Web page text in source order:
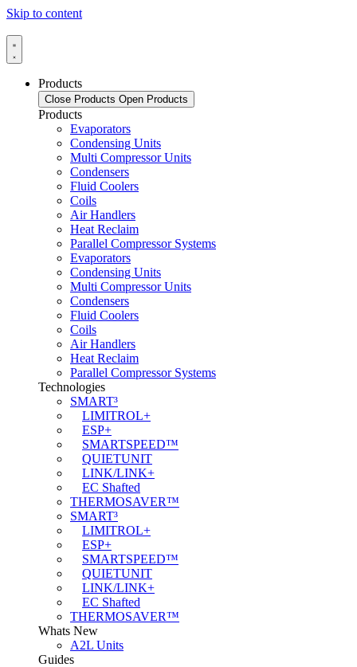
Skip to content
Products
Close Products Open Products
Products
Evaporators
Condensing Units
Multi Compressor Units
Condensers
Fluid Coolers
Coils
Air Handlers
Heat Reclaim
Parallel Compressor Systems
Evaporators
Condensing Units
Multi Compressor Units
Condensers
Fluid Coolers
Coils
Air Handlers
Heat Reclaim
Parallel Compressor Systems
Technologies
SMART³
LIMITROL+
ESP+
SMARTSPEED™
QUIETUNIT
LINK/LINK+
EC Shafted
THERMOSAVER™
SMART³
LIMITROL+
ESP+
SMARTSPEED™
QUIETUNIT
LINK/LINK+
EC Shafted
THERMOSAVER™
Whats New
A2L Units
Guides